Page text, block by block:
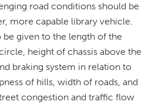
road conditions should be
more capable library vehicle.
given to the length of the
height of chassis above the
braking system in relation to
of hills, width of roads, and
congestion and traffic flow